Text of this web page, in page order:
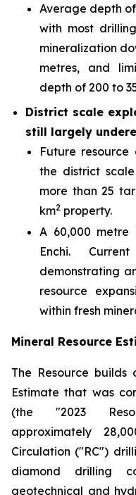
Average depth
with most
mineralization
metres, and
depth of 200 to
District scale
still largely
Future
the district
more than 25
km2 property.
A 60,000
Enchi.
demonstrating
resource
within fresh
Mineral Resource
The Resource builds
Estimate that was
(the "2023
approximately
Circulation ("RC")
diamond drilling
geotechnical and